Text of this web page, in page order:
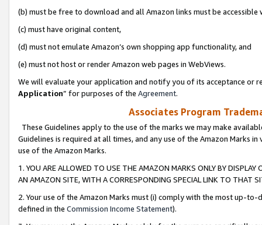
(b) must be free to download and all Amazon links must be
(c) must have original content,
(d) must not emulate Amazon’s own shopping app functionality, and
(e) must not host or render Amazon web pages in WebViews.
We will evaluate your application and notify you of its acceptance or
Application” for purposes of the Agreement.
Associates Program
These Guidelines apply to the use of the marks we may make
Guidelines is required at all times, and any use of the Amazon Marks
use of the Amazon Marks.
1. YOU ARE ALLOWED TO USE THE AMAZON MARKS ONLY BY
AN AMAZON SITE, WITH A CORRESPONDING SPECIAL LINK TO THAT
2. Your use of the Amazon Marks must (i) comply with the most up-
defined in the Commission Income Statement).